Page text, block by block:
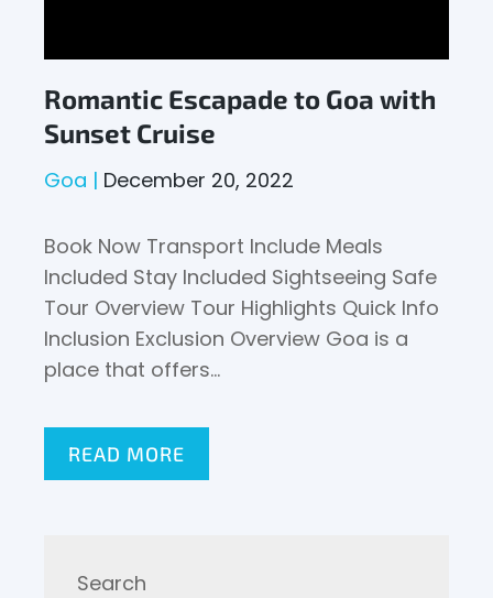
Romantic Escapade to Goa with
Sunset Cruise
Goa December 20, 2022
Book Now Transport Include Meals
Included Stay Included Sightseeing Safe
Tour Overview Tour Highlights Quick Info
Inclusion Exclusion Overview Goa is a
place that offers…
READ MORE
Search